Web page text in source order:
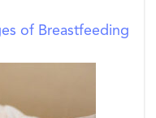
of Breastfeeding